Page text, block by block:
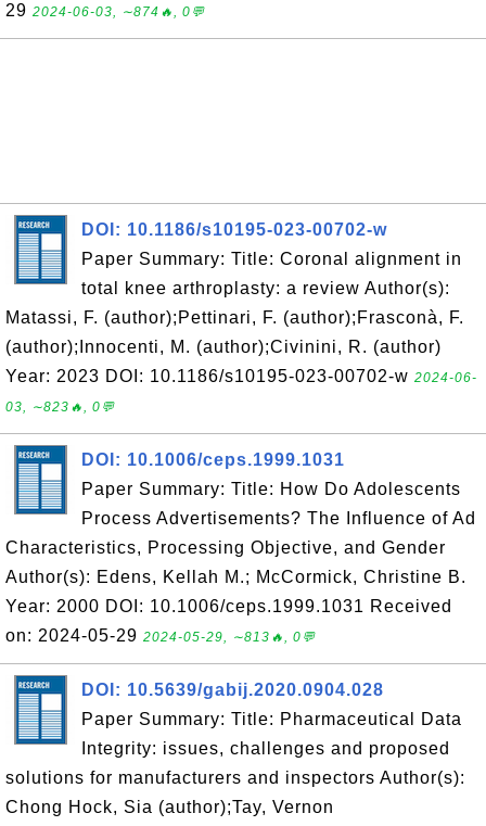
29 2024-06-03, ∼874🔥, 0💬
DOI: 10.1186/s10195-023-00702-w
Paper Summary: Title: Coronal alignment in
total knee arthroplasty: a review Author(s):
Matassi, F. (author);Pettinari, F. (author);Frasconà, F.
(author);Innocenti, M. (author);Civinini, R. (author)
Year: 2023 DOI: 10.1186/s10195-023-00702-w 2024-06-
03, ∼823🔥, 0💬
DOI: 10.1006/ceps.1999.1031
Paper Summary: Title: How Do Adolescents
Process Advertisements? The Influence of Ad
Characteristics, Processing Objective, and Gender
Author(s): Edens, Kellah M.; McCormick, Christine B.
Year: 2000 DOI: 10.1006/ceps.1999.1031 Received
on: 2024-05-29 2024-05-29, ∼813🔥, 0💬
DOI: 10.5639/gabij.2020.0904.028
Paper Summary: Title: Pharmaceutical Data
Integrity: issues, challenges and proposed
solutions for manufacturers and inspectors Author(s):
Chong Hock, Sia (author);Tay, Vernon